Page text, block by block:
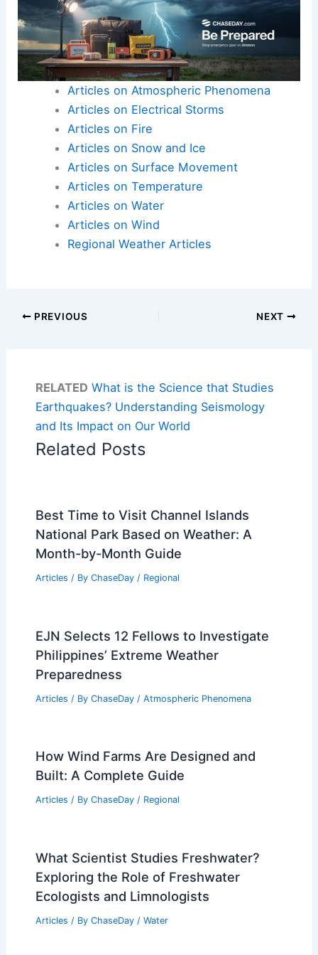
Articles on Atmospheric Phenomena
Articles on Electrical Storms
Articles on Fire
Articles on Snow and Ice
Articles on Surface Movement
Articles on Temperature
Articles on Water
Articles on Wind
Regional Weather Articles
PREVIOUS NEXT
RELATED What is the Science that Studies
Earthquakes? Understanding Seismology
and Its Impact on Our World
Related Posts
Best Time to Visit Channel Islands
National Park Based on Weather: A
Month-by-Month Guide
Articles / By ChaseDay / Regional
EJN Selects 12 Fellows to Investigate
Philippines’ Extreme Weather
Preparedness
Articles / By ChaseDay / Atmospheric Phenomena
How Wind Farms Are Designed and
Built: A Complete Guide
Articles / By ChaseDay / Regional
What Scientist Studies Freshwater?
Exploring the Role of Freshwater
Ecologists and Limnologists
Articles / By ChaseDay / Water